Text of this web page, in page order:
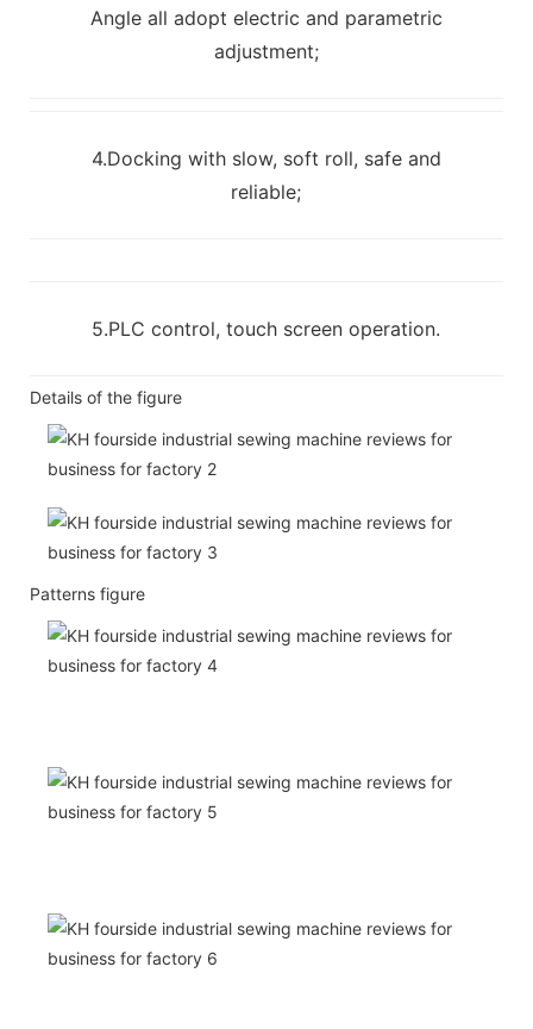
Angle all adopt electric and parametric
adjustment;
4.Docking with slow, soft roll, safe and
reliable;
5.PLC control, touch screen operation.
Details of the figure
Patterns figure